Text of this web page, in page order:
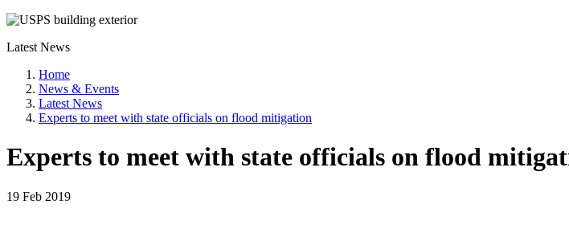
Latest News
Home
News & Events
Latest News
Experts to meet with state officials on flood mitigation
Experts to meet with state officials on flood
19 Feb 2019